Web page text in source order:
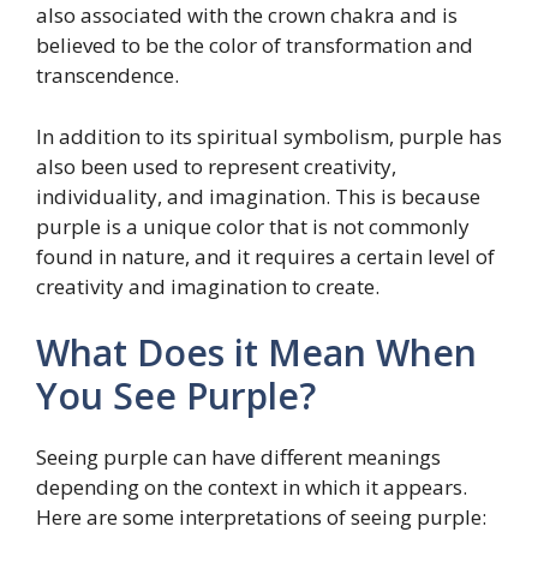
also associated with the crown chakra and is
believed to be the color of transformation and
transcendence.
In addition to its spiritual symbolism, purple has
also been used to represent creativity,
individuality, and imagination. This is because
purple is a unique color that is not commonly
found in nature, and it requires a certain level of
creativity and imagination to create.
What Does it Mean When
You See Purple?
Seeing purple can have different meanings
depending on the context in which it appears.
Here are some interpretations of seeing purple: